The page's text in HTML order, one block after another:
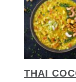
u
t
R
i
c
M
THAI